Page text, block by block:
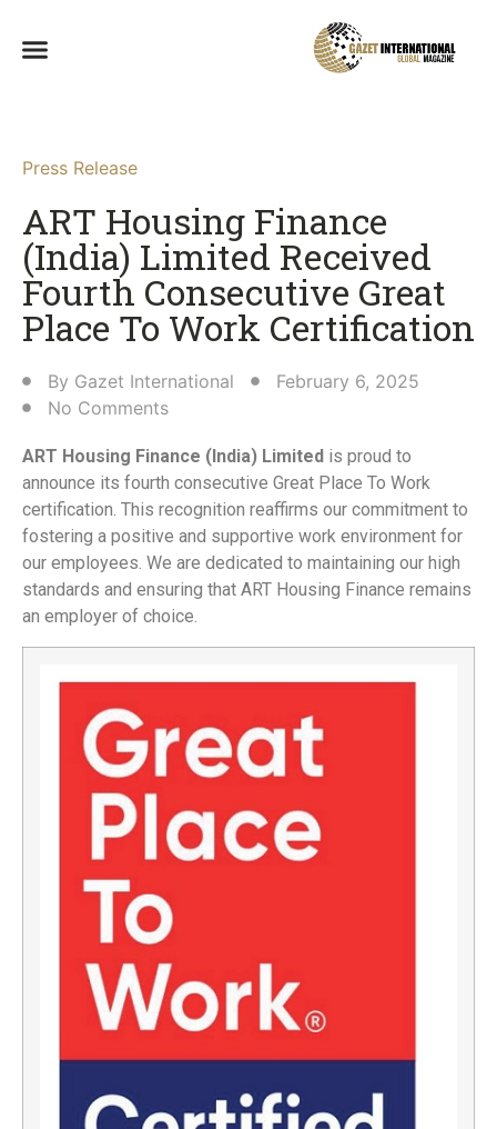
Press Release
ART Housing Finance
(India) Limited Received
Fourth Consecutive Great
Place To Work Certification​
By Gazet International
February 6, 2025
No Comments
ART Housing Finance (India) Limited is proud to
announce its fourth consecutive Great Place To Work
certification. This recognition reaffirms our commitment to
fostering a positive and supportive work environment for
our employees. We are dedicated to maintaining our high
standards and ensuring that ART Housing Finance remains
an employer of choice.